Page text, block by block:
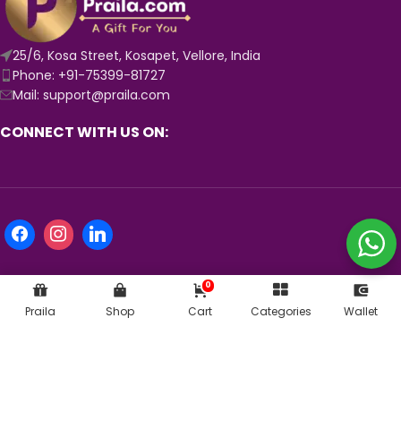
25/6, Kosa Street, Kosapet, Vellore, India
Phone: +91-75399-81727
Mail: support@praila.com
CONNECT WITH US ON:
Praila Shop
0
Cart Categories Wallet